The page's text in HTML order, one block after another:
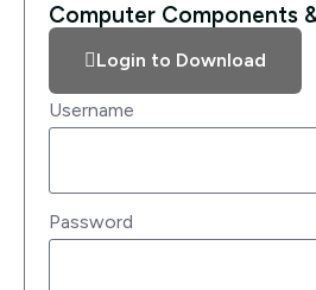
Computer Components
Login to Download
Username
Password